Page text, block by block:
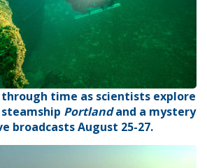
through time as scientists explore
Portlandand a mystery
broadcasts August 25-27.